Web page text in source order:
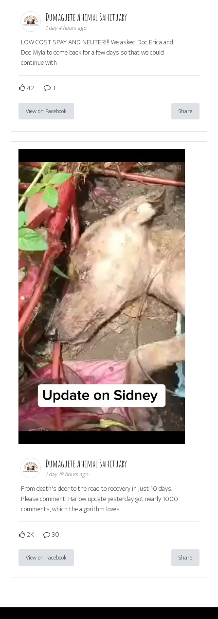
Dumaguete Animal Sanctuary
1 day 4 hours ago
LOW COST SPAY AND NEUTER!!! We asked Doc Erica and
Doc Myla to come back for a few days so that we could
continue with
42 3
View on Facebook Share
Dumaguete Animal Sanctuary
1 day 18 hours ago
From death's door to the road to recovery in just 10 days.
Please comment! Harlow update yesterday got nearly 1000
comments, which the algorithm loves
2K 30
View on Facebook Share